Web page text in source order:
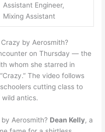
Assistant Engineer,
Mixing Assistant
by Aerosmith?
on Thursday — the
whom she starred in
The video follows
cutting class to
antics.
Aerosmith? Dean Kelly, a